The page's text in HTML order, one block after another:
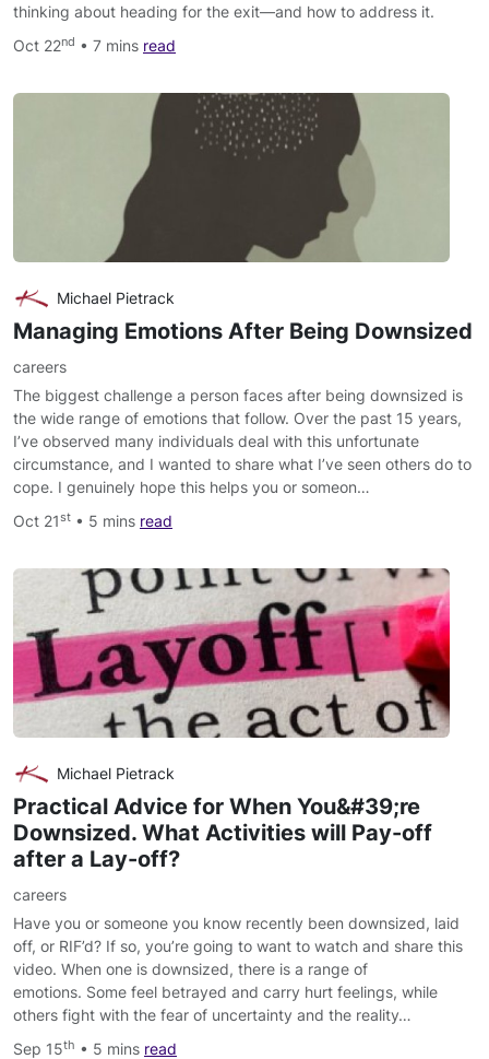
thinking about heading for the exit—and how to address it.
Oct 22nd • 7 mins read
Michael Pietrack
Managing Emotions After Being Downsized
careers
The biggest challenge a person faces after being downsized is
the wide range of emotions that follow. Over the past 15 years,
I’ve observed many individuals deal with this unfortunate
circumstance, and I wanted to share what I’ve seen others do to
cope. I genuinely hope this helps you or someon…
Oct 21st • 5 mins read
Michael Pietrack
Practical Advice for When You&#39;re
Downsized. What Activities will Pay-off
after a Lay-off?
careers
Have you or someone you know recently been downsized, laid
off, or RIF’d? If so, you’re going to want to watch and share this
video. When one is downsized, there is a range of
emotions. Some feel betrayed and carry hurt feelings, while
others fight with the fear of uncertainty and the reality…
Sep 15th • 5 mins read